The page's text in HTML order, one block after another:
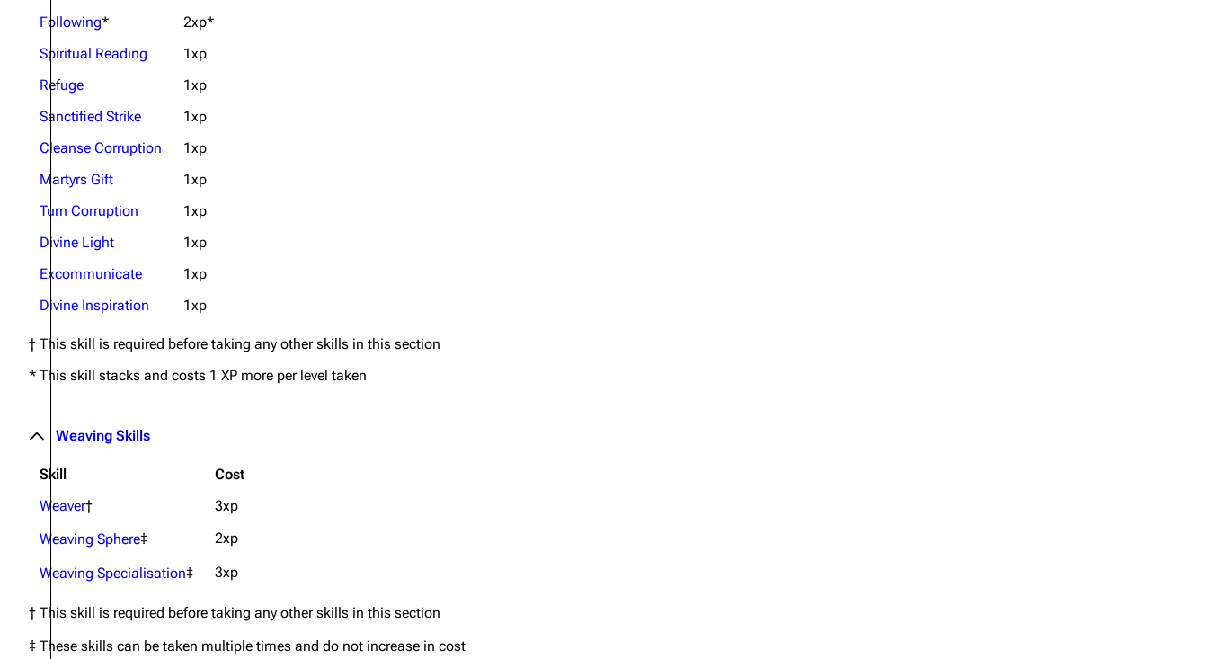
Following*
2xp*
Spiritual Reading
1xp
Refuge
1xp
Sanctified Strike
1xp
Cleanse Corruption
1xp
Martyrs Gift
1xp
Turn Corruption
1xp
Divine Light
1xp
Excommunicate
1xp
Divine Inspiration
1xp
† This skill is required before taking any other skills in this section
* This skill stacks and costs 1 XP more per level taken
Weaving Skills
Skill
Cost
Weaver†
3xp
Weaving Sphere‡ 2xp
Weaving Specialisation‡ 3xp
† This skill is required before taking any other skills in this section
‡ These skills can be taken multiple times and do not increase in cost